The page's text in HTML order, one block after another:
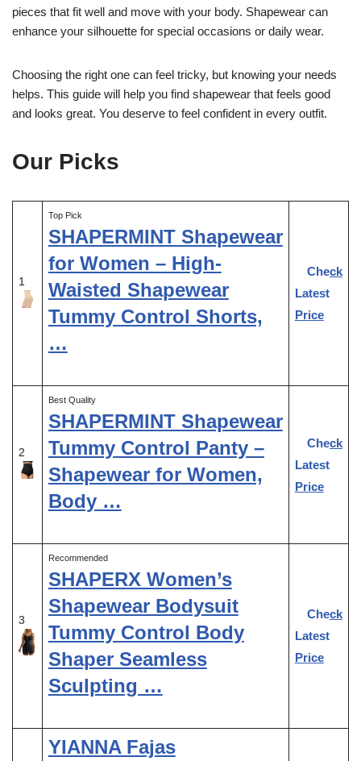
pieces that fit well and move with your body. Shapewear can
enhance your silhouette for special occasions or daily wear.
Choosing the right one can feel tricky, but knowing your needs
helps. This guide will help you find shapewear that feels good
and looks great. You deserve to feel confident in every outfit.
Our Picks
1
Top Pick
SHAPERMINT Shapewear
for Women – High-
Waisted Shapewear
Tummy Control Shorts,
…
Check
Latest
Price
2
Best Quality
SHAPERMINT Shapewear
Tummy Control Panty –
Shapewear for Women,
Body …
Check
Latest
Price
3
Recommended
SHAPERX Women’s
Shapewear Bodysuit
Tummy Control Body
Shaper Seamless
Sculpting …
Check
Latest
Price
YIANNA Fajas